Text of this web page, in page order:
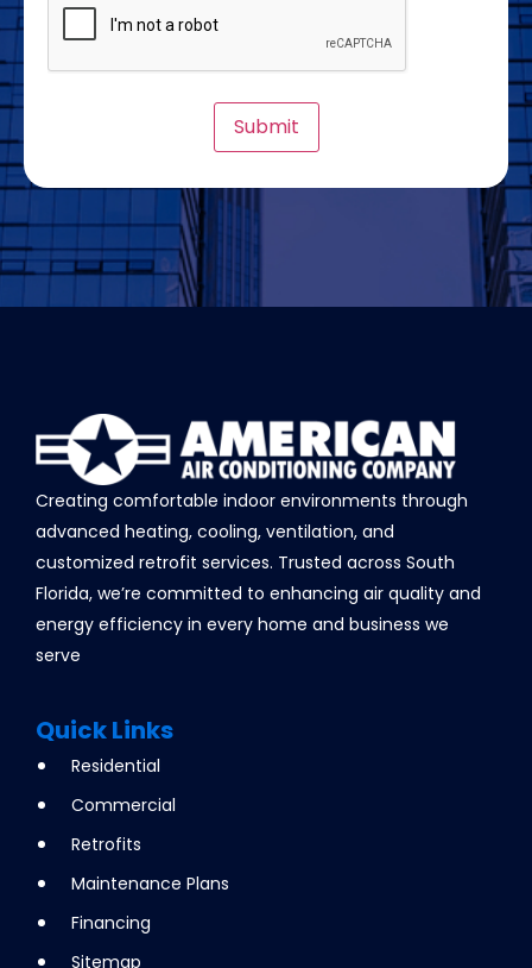
Creating comfortable indoor environments through
advanced heating, cooling, ventilation, and
customized retrofit services. Trusted across South
Florida, we’re committed to enhancing air quality and
energy efficiency in every home and business we
serve
Quick Links
Residential
Commercial
Retrofits
Maintenance Plans
Financing
Sitemap